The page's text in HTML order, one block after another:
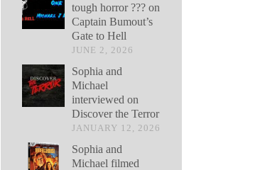
tough horror ??? on
Captain Bumout’s
Gate to Hell
JUNE 2, 2026
Sophia and
Michael
interviewed on
Discover the Terror
JANUARY 12, 2026
Sophia and
Michael filmed